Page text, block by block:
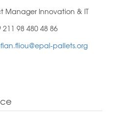
Manager Innovation & IT
211 98 480 48 86
pallets.org